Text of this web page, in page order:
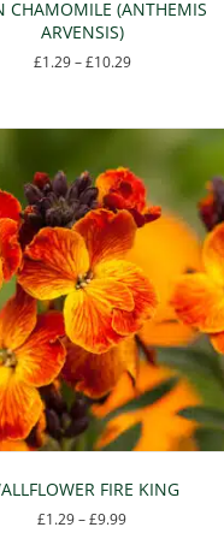
CHAMOMILE (ANTHEMIS
ARVENSIS)
£1.29 – £10.29Price
£10.29
multiple
variants.
The
options
may
be
chosen
on
the
product
page
FIRE KING
£1.29–£9.99Price